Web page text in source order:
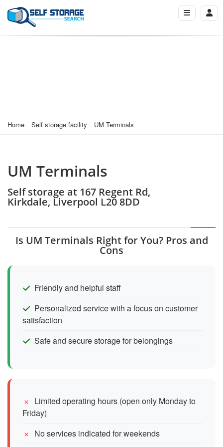
Home Self storage facility UM Terminals
UM Terminals
Self storage at 167 Regent Rd,
Kirkdale, Liverpool L20 8DD
Is UM Terminals Right for You? Pros and
Cons
Friendly and helpful staff
Personalized service with a focus on customer
satisfaction
Safe and secure storage for belongings
Limited operating hours (open only Monday to
Friday)
No services indicated for weekends